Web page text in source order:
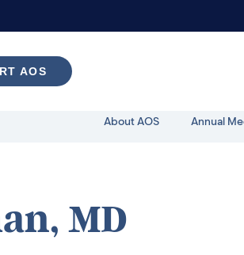
AOS
About AOS Annual
MD